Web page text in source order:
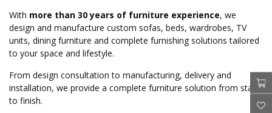
With more than 30 years of furniture experience, we
design and manufacture custom sofas, beds, wardrobes, TV
units, dining furniture and complete furnishing solutions tailored
to your space and lifestyle.
From design consultation to manufacturing, delivery and
installation, we provide a complete furniture solution from start
to finish.